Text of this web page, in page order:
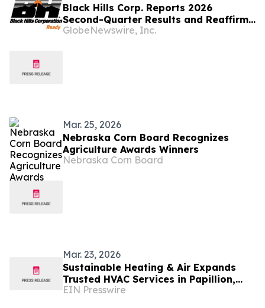
Black Hills Corp. Reports 2026
Second-Quarter Results and Reaffirms
2026 Earnings Guidance
GlobeNewswire, Inc.
Mar. 25, 2026
Nebraska Corn Board Recognizes
Agriculture Awards Winners
Nebraska Corn Board
Mar. 23, 2026
Sustainable Heating & Air Expands
Trusted HVAC Services in Papillion,
Nebraska
EIN Presswire